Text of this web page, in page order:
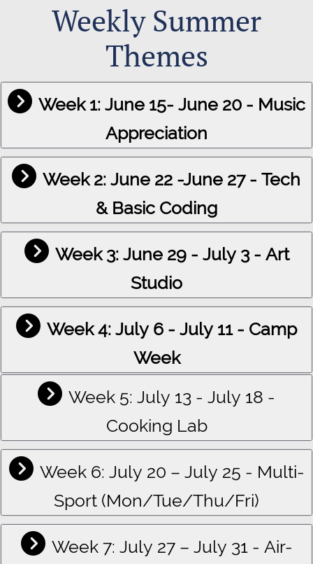
Weekly Summer
Themes
Week 1: June 15- June 20 - Music
Appreciation
Week 2: June 22 -June 27 - Tech
& Basic Coding
Week 3: June 29 - July 3 - Art
Studio
Week 4: July 6 - July 11 - Camp
Week
Week 5: July 13 - July 18 -
Cooking Lab
Week 6: July 20 – July 25 - Multi-
Sport (Mon/Tue/Thu/Fri)
Week 7: July 27 – July 31 - Air-